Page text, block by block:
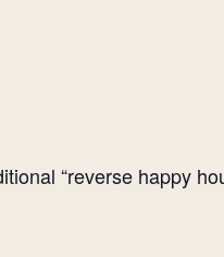
“reverse happy